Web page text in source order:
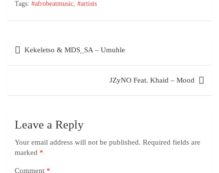
Tags: #afrobeatmusic, #artists
Kekeletso & MDS_SA – Umuhle
JZyNO Feat. Khaid – Mood
Leave a Reply
Your email address will not be published. Required fields are
marked *
Comment *